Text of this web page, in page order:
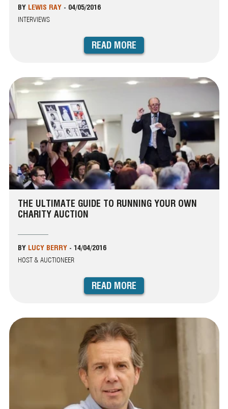
BY LEWIS RAY - 04/05/2016
INTERVIEWS
READ MORE
THE ULTIMATE GUIDE TO RUNNING YOUR OWN
CHARITY AUCTION
BY LUCY BERRY - 14/04/2016
HOST & AUCTIONEER
READ MORE